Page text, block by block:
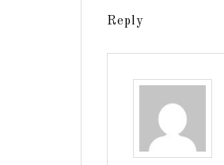
Reply